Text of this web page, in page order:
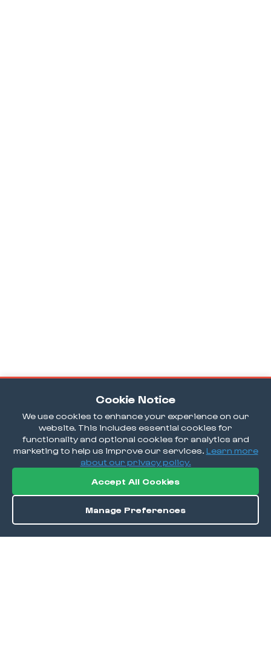
Cookie Notice
We use cookies to enhance your experience on our
website. This includes essential cookies for
functionality and optional cookies for analytics and
marketing to help us improve our services. Learn more
about our privacy policy.
Accept All Cookies
Manage Preferences
Order / Reserve